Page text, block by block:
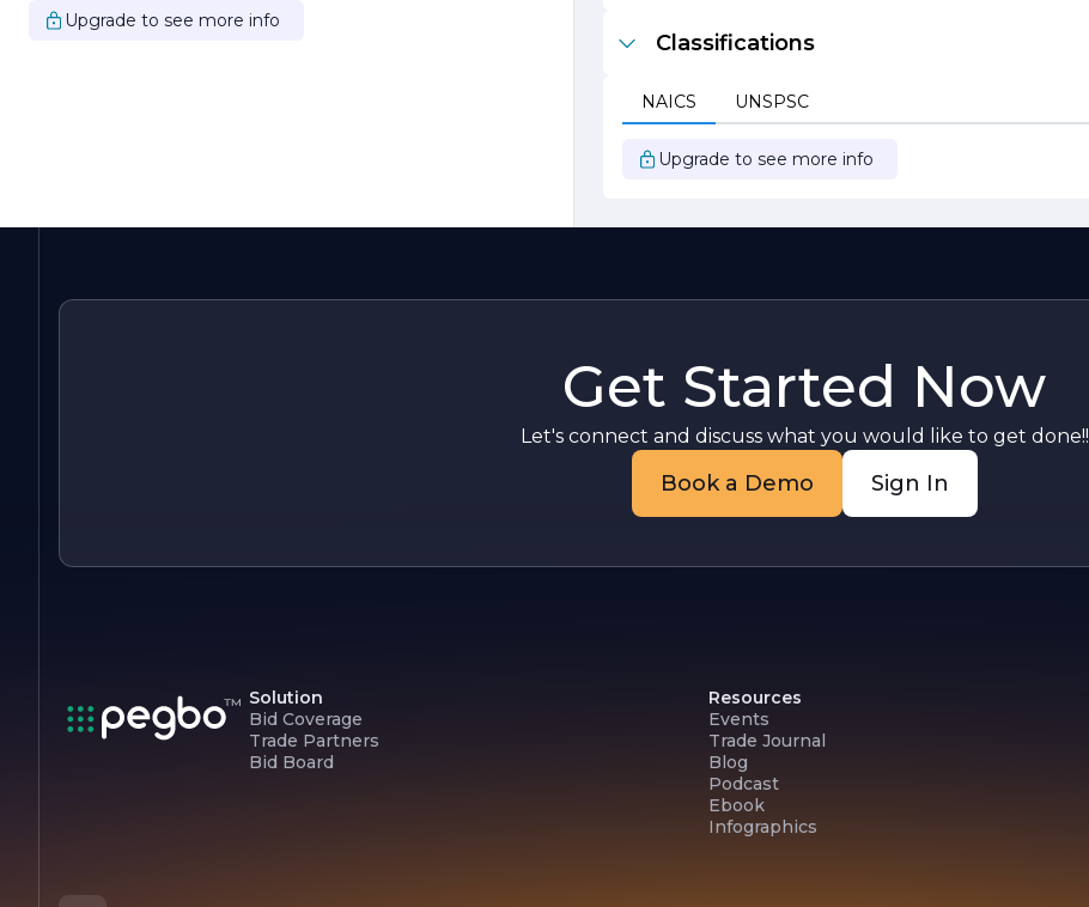
Upgrade to see more info
Classifications
NAICS UNSPSC
Upgrade to see more info
Get Started Now
Let's connect and discuss what you would like to get done!!
Book a Demo Sign In
Solution
Bid Coverage
Trade Partners
Bid Board
Resources
Events
Trade Journal
Blog
Podcast
Ebook
Infographics